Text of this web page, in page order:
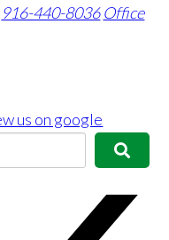
916-440-8036 Office